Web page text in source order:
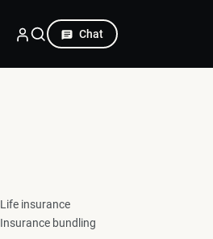
Chat
Life insurance
Insurance bundling